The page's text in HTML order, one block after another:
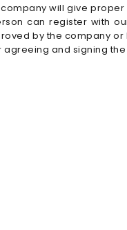
will give
can register with
by the company or
and signing